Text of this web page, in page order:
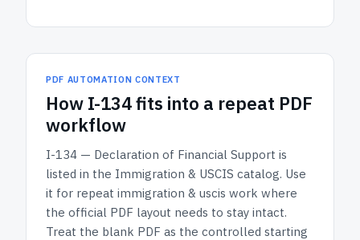
PDF AUTOMATION CONTEXT
How I-134fits into a repeat PDF
workflow
I-134 — Declaration of Financial Support is
listed in the Immigration & USCIS catalog. Use
it for repeat immigration & uscis work where
the official PDF layout needs to stay intact.
Treat the blank PDF as the controlled starting